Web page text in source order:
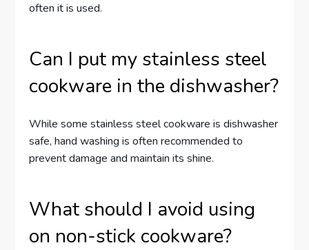
often it is used.
Can I put my stainless steel
cookware in the dishwasher?
While some stainless steel cookware is dishwasher
safe, hand washing is often recommended to
prevent damage and maintain its shine.
What should I avoid using
on non-stick cookware?